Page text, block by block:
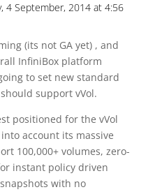
4 September, 2014 at 4:56
(its not GA yet) , and
InfiniBox platform
to set new standard
support vVol.
positioned for the vVol
account its massive
100,000+ volumes, zero-
instant policy driven
with no